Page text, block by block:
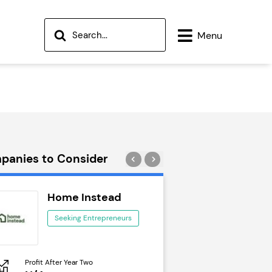
Menu
to Consider
Home Instead
Seeking Entrepreneurs
Profit After Year Two